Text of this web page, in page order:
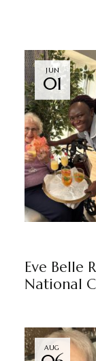
JUN
01
Eve Belle
National
AUG